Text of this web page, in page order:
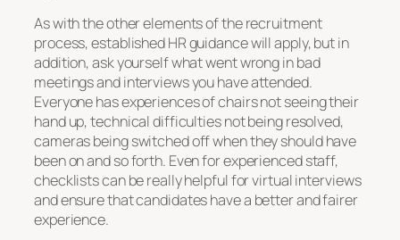
As with the other elements of the recruitment
process, established HR guidance will apply, but in
addition, ask yourself what went wrong in bad
meetings and interviews you have attended.
Everyone has experiences of chairs not seeing their
hand up, technical difficulties not being resolved,
cameras being switched off when they should have
been on and so forth. Even for experienced staff,
checklists can be really helpful for virtual interviews
and ensure that candidates have a better and fairer
experience.